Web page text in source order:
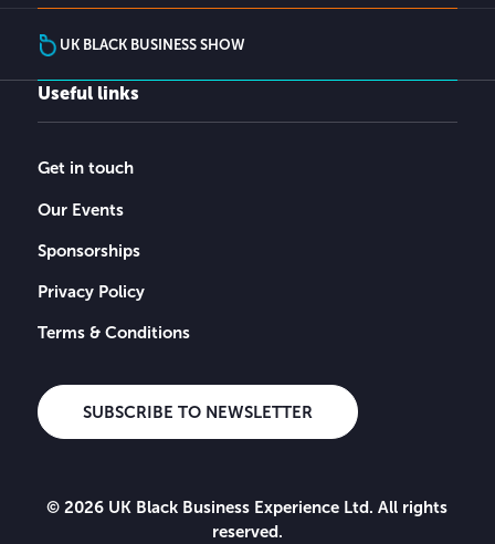
UK BLACK BUSINESS SHOW
Useful links
Get in touch
Our Events
Sponsorships
Privacy Policy
Terms & Conditions
SUBSCRIBE TO NEWSLETTER
© 2026 UK Black Business Experience Ltd. All rights
reserved.